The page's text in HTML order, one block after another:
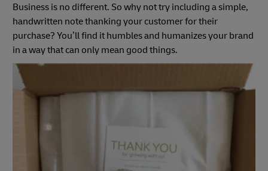
Business is no different. So why not try including a simple,
handwritten note thanking your customer for their
purchase? You’ll find it humbles and humanizes your brand
in a way that can only mean good things.